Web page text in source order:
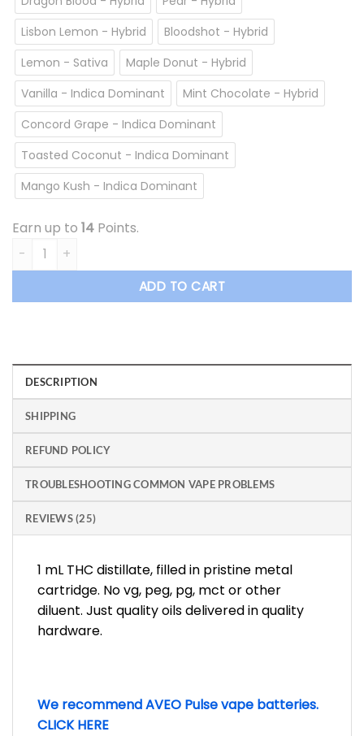
Lisbon Lemon - Hybrid
Bloodshot - Hybrid
Lemon - Sativa
Maple Donut - Hybrid
Vanilla - Indica Dominant
Mint Chocolate - Hybrid
Concord Grape - Indica Dominant
Toasted Coconut - Indica Dominant
Mango Kush - Indica Dominant
Earn up to 14 Points.
Overrun - Vape Cartridge *$13.50/cartridge Summer Sale*
ADD TO CART
DESCRIPTION
SHIPPING
REFUND POLICY
TROUBLESHOOTING COMMON VAPE PROBLEMS
REVIEWS (25)
1 mL THC distillate, filled in pristine metal
cartridge. No vg, peg, pg, mct or other
diluent. Just quality oils delivered in quality
hardware.
We recommend AVEO Pulse vape batteries.
CLICK HERE